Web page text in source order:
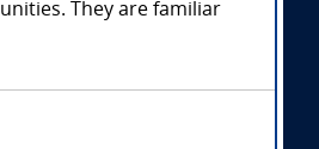
They are familiar